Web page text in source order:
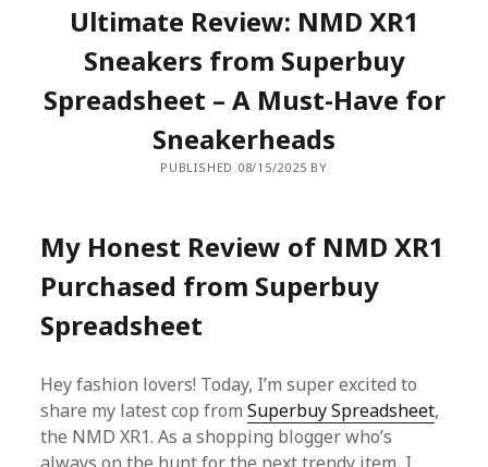
Ultimate Review: NMD XR1
Sneakers from Superbuy
Spreadsheet – A Must-Have for
Sneakerheads
PUBLISHED 08/15/2025 BY
My Honest Review of NMD XR1
Purchased from Superbuy
Spreadsheet
Hey fashion lovers! Today, I’m super excited to
share my latest cop fromSuperbuy Spreadsheet,
the NMD XR1. As a shopping blogger who’s